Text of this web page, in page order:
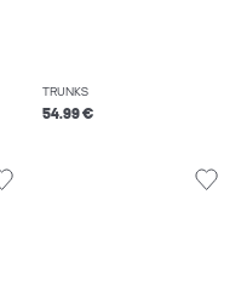
TRUNKS
54.99 €